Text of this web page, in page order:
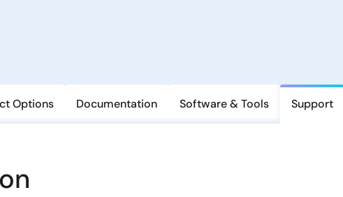
Options Documentation Software & Tools Support